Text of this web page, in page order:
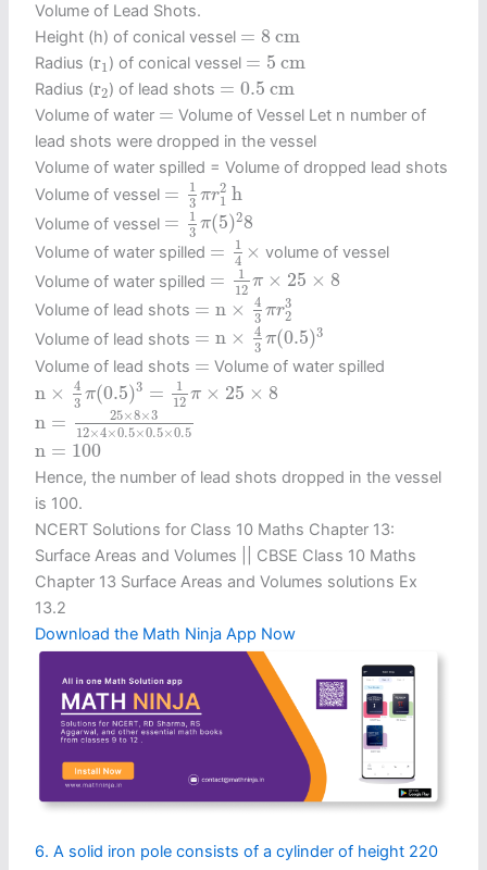
Volume of Lead Shots.
Height (h) of conical vessel = 8 cm
8 cm
Radius (r1
r1) of conical vessel = 5 cm
5 cm
Radius (r2
r2) of lead shots = 0.5 cm
0.5 cm
Volume of water =
= Volume of Vessel Let n number of
lead shots were dropped in the vessel
Volume of water spilled = Volume of dropped lead shots
Volume of vessel =
1
3 πr2
1 h
= 3 1 2
Volume of vessel =
1
3 π(5)28
3 (5)28
Volume of water spilled =
1
4 ×
= 14
volume of vessel
Volume of water spilled =
1
12 π × 25 × 8
12 25×
Volume of lead shots = n ×
4
3 πr3
2
43π 23
Volume of lead shots = n ×
4
3 π(0.5)3
3π 0.5)3
Volume of lead shots =
= Volume of water spilled
n ×
4
3 π(0.5)3 =
1
12 π × 25 × 8
3 ( 0.5 )3 12
n = 25×8×3
12×4×0.5×0.5×0.5
25 8 ×312× 4×
n = 100
n 100
Hence, the number of lead shots dropped in the vessel
is 100.
NCERT Solutions for Class 10 Maths Chapter 13:
Surface Areas and Volumes || CBSE Class 10 Maths
Chapter 13 Surface Areas and Volumes solutions Ex
13.2
Download the Math Ninja App Now
6. A solid iron pole consists of a cylinder of height 220